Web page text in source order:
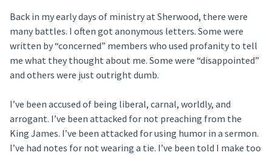
Back in my early days of ministry at Sherwood, there were
many battles. I often got anonymous letters. Some were
written by “concerned” members who used profanity to tell
me what they thought about me. Some were “disappointed”
and others were just outright dumb.
I’ve been accused of being liberal, carnal, worldly, and
arrogant. I’ve been attacked for not preaching from the
King James. I’ve been attacked for using humor in a sermon.
I’ve had notes for not wearing a tie. I’ve been told I make too